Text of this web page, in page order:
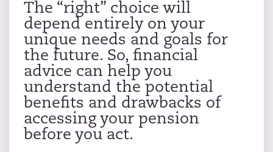
The “right” choice will
depend entirely on your
unique needs and goals for
the future. So, financial
advice can help you
understand the potential
benefits and drawbacks of
accessing your pension
before you act.